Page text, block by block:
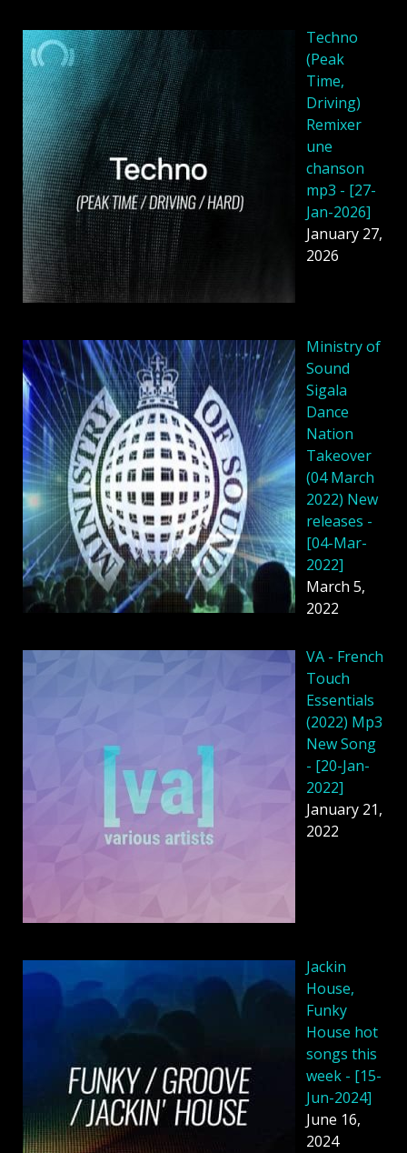
Techno
(Peak
Time,
Driving)
Remixer
une
chanson
mp3 - [27-
Jan-2026]
January 27,
2026
Ministry of
Sound
Sigala
Dance
Nation
Takeover
(04 March
2022) New
releases -
[04-Mar-
2022]
March 5,
2022
VA - French
Touch
Essentials
(2022) Mp3
New Song
- [20-Jan-
2022]
January 21,
2022
Jackin
House,
Funky
House hot
songs this
week - [15-
Jun-2024]
June 16,
2024